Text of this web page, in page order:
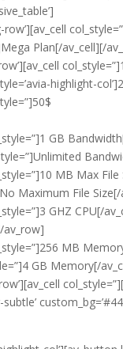
Plan[/av_cell][/
highlight-
GB
MB Max
Maximum File
GHZ CPU[/
av_row]
MB
GB Memory[/